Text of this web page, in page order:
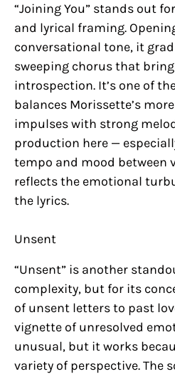
“Joining You” stands out
and lyrical framing.
conversational tone, it
sweeping chorus that
introspection. It’s one of
balances Morissette’s
impulses with strong
production here —
tempo and mood between
reflects the emotional
the lyrics.
Unsent
“Unsent” is another
complexity, but for its
of unsent letters to past
vignette of unresolved
unusual, but it works
variety of perspective. The